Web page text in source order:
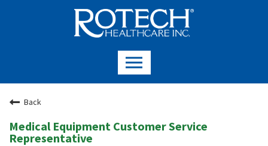
Back
Medical Equipment Customer Service
Representative